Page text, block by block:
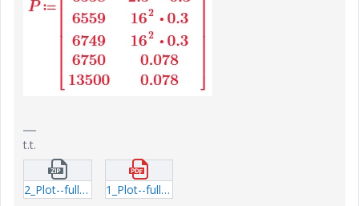
t.t.
2_Plot--full-cycle-dissipation-Linear--Exp-question3.zip 1_Plot--full-cycle-dissipation-Linear--Exp-question3.pdf